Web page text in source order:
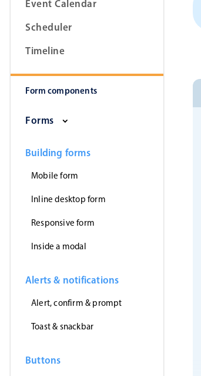
Form components
Primary components
Forms
Segmented
Event Calendar
Scheduler
Timeline
Form components
Forms
Building forms
Mobile form
Inline desktop form
Responsive form
Inside a modal
Alerts & notifications
Alert, confirm & prompt
Toast & snackbar
Buttons